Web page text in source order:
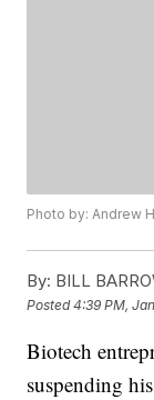
Photo by: Andrew
By: BILL
Posted4:39 PM,
Biotech
suspending